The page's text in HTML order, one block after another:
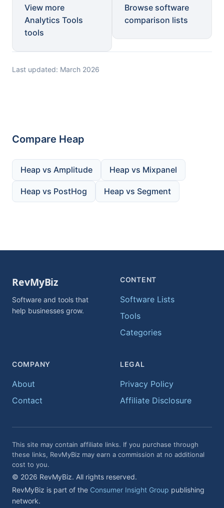
View more
Analytics Tools
tools
Browse software
comparison lists
Last updated: March 2026
Compare Heap
Heap vs Amplitude Heap vs Mixpanel
Heap vs PostHog Heap vs Segment
Software and tools that
help businesses grow.
CONTENT
Software Lists
Tools
Categories
COMPANY
About
Contact
LEGAL
Privacy Policy
Affiliate Disclosure
This site may contain affiliate links. If you purchase through
these links, RevMyBiz may earn a commission at no additional
cost to you.
© 2026 RevMyBiz. All rights reserved.
RevMyBiz is part of the Consumer Insight Group publishing
network.